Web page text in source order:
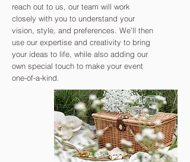
reach out to us, our team will work
closely with you to understand your
vision, style, and preferences. We'll then
use our expertise and creativity to bring
your ideas to life, while also adding our
own special touch to make your event
one-of-a-kind.